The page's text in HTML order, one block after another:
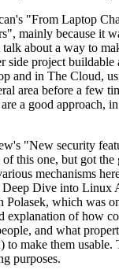
"From Laptop
mainly because it
about a way to
side project buildable
and in The Cloud,
area before a few
a good approach,
"New security
this one, but got
mechanisms
Deep Dive into Linux
Polasek, which was
explanation of how
and what
to make them
purposes.